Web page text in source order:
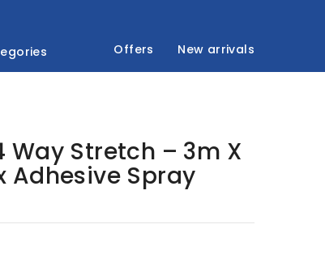
Offers New arrivals
Stretch – 3m X
Adhesive Spray